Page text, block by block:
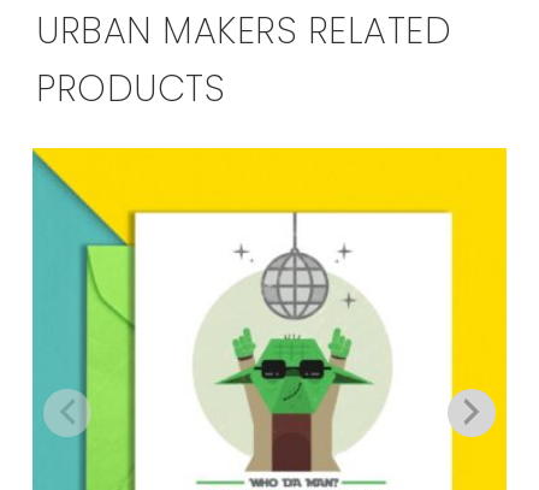
URBAN MAKERS RELATED
PRODUCTS